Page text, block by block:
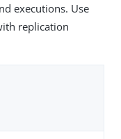
executions. Use
replication